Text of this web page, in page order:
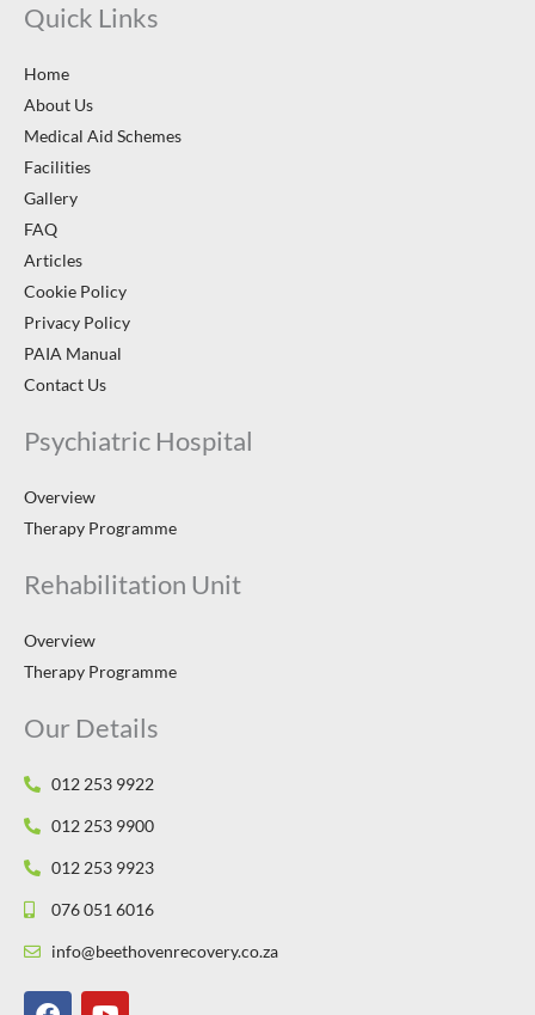
Quick Links
Home
About Us
Medical Aid Schemes
Facilities
Gallery
FAQ
Articles
Cookie Policy
Privacy Policy
PAIA Manual
Contact Us
Psychiatric Hospital
Overview
Therapy Programme
Rehabilitation Unit
Overview
Therapy Programme
Our Details
012 253 9922
012 253 9900
012 253 9923
076 051 6016
info@beethovenrecovery.co.za
F
Y